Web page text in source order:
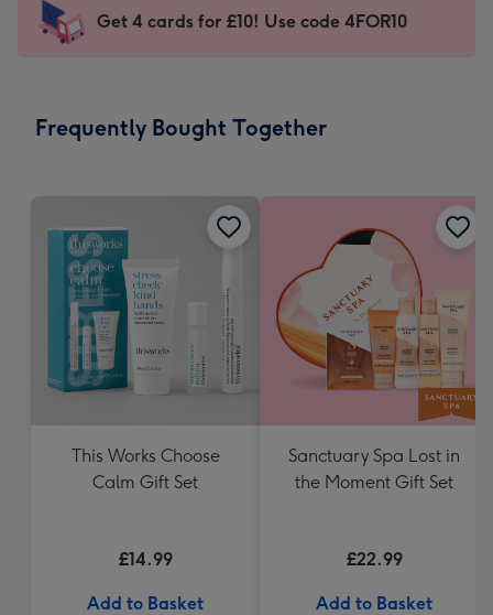
mm
impression
-
x
Sent
instantly
Get 4 cards for £10! Use code 4FOR10
Frequently Bought Together
This Works Choose
Calm Gift Set
£14.99
Add to Basket
Sanctuary Spa Lost in
the Moment Gift Set
£22.99
Add to Basket